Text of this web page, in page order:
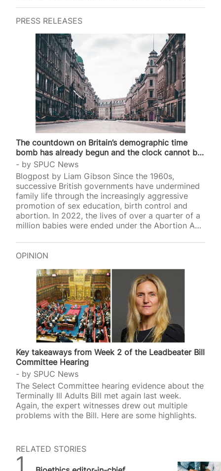
The study found that 10.93 per cent of these
women experienced sepsis, infection,
haemorrhaging, or another serious adverse event
within 45 days following a mifepristone abortion.
The US label on abortion pills applied by the Food
and Drug Administration (FDA) states that the…
PRESS RELEASES
The countdown on Britain’s demographic time
bomb has already begun and the clock cannot be
stopped
by SPUC News
Blogpost by Liam Gibson Since the 1960s,
successive British governments have undermined
family life through the increasingly aggressive
promotion of sex education, birth control and
abortion. In 2022, the lives of over a quarter of a
million babies were ended under the Abortion Act,
OPINION
Key takeaways from Week 2 of the Leadbeater Bill
Committee Hearing
by SPUC News
The Select Committee hearing evidence about the
Terminally Ill Adults Bill met again last week.
Again, the expert witnesses drew out multiple
problems with the Bill. Here are some highlights.
RELATED STORIES